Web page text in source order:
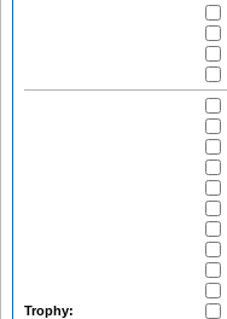
Trophy: